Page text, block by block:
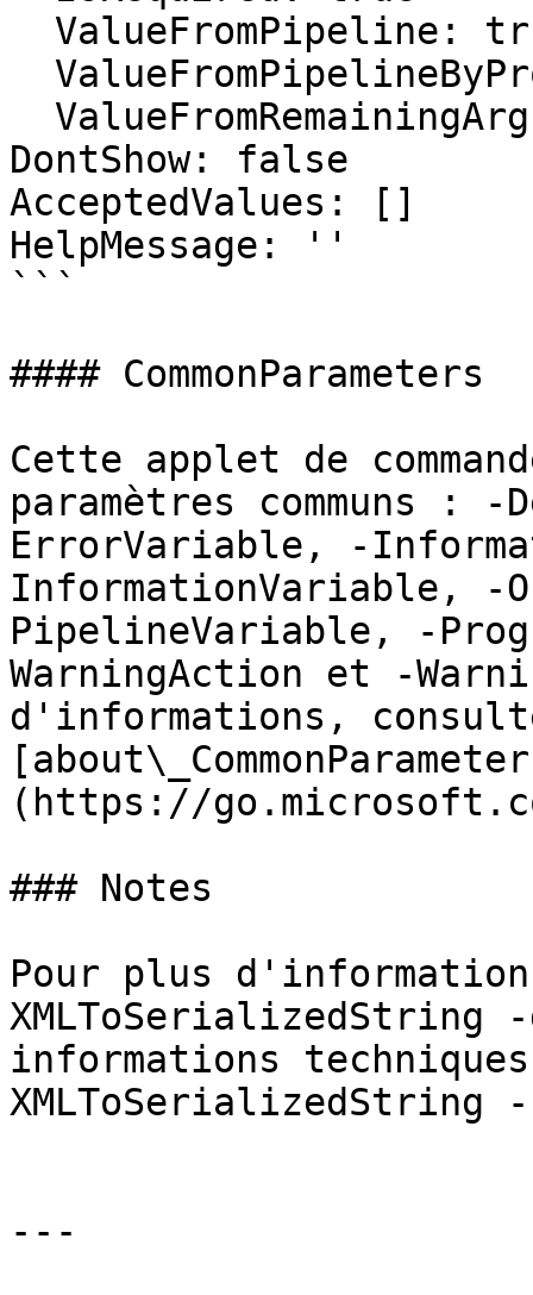
DontShow: false
AcceptedValues: []
HelpMessage: ''
```
#### CommonParameters
Cette applet de
paramètres communs :
ErrorVariable, -
InformationVariable, -
PipelineVariable, -
WarningAction et -
d'informations,
(https://
### Notes
Pour plus
XMLToSerializedString
informations
---